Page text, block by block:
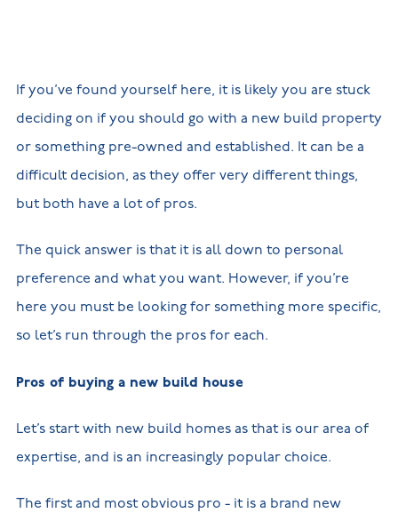
Homes in
New Build
Homes in
Warwickshire
If you’ve found yourself here, it is likely you are stuck
deciding on if you should go with a new build property
or something pre-owned and established. It can be a
difficult decision, as they offer very different things,
but both have a lot of pros.
The quick answer is that it is all down to personal
preference and what you want. However, if you’re
here you must be looking for something more specific,
so let’s run through the pros for each.
Pros of buying a new build house
Let’s start with new build homes as that is our area of
expertise, and is an increasingly popular choice.
The first and most obvious pro - it is a brand new